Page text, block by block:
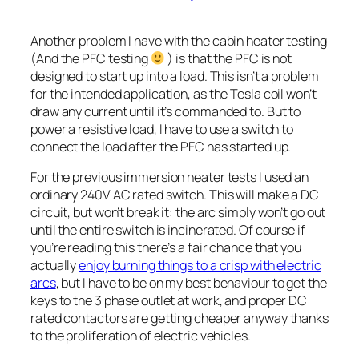
Another problem I have with the cabin heater testing
(And the PFC testing
) is that the PFC is not
designed to start up into a load. This isn’t a problem
for the intended application, as the Tesla coil won’t
draw any current until it’s commanded to. But to
power a resistive load, I have to use a switch to
connect the load after the PFC has started up.
For the previous immersion heater tests I used an
ordinary 240V AC rated switch. This will make a DC
circuit, but won’t break it: the arc simply won’t go out
until the entire switch is incinerated. Of course if
you’re reading this there’s a fair chance that you
actuallyenjoy burning things to a crisp with electric
arcs, but I have to be on my best behaviour to get the
keys to the 3 phase outlet at work, and proper DC
rated contactors are getting cheaper anyway thanks
to the proliferation of electric vehicles.